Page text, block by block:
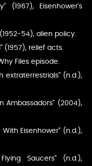
(1967), Eisenhower's
54), alien policy.
(1957), relief acts.
Files episode.
extraterrestrials" (n.d.),
Ambassadors" (2004),
Eisenhower" (n.d.),
Saucers" (n.d.),